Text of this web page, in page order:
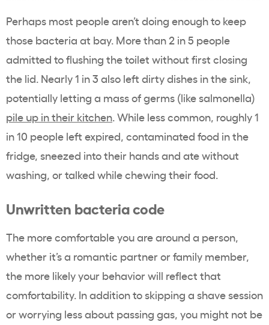
Perhaps most people aren’t doing enough to keep
those bacteria at bay. More than 2 in 5 people
admitted to flushing the toilet without first closing
the lid. Nearly 1 in 3 also left dirty dishes in the sink,
potentially letting a mass of germs (like salmonella)
pile up in their kitchen. While less common, roughly 1
in 10 people left expired, contaminated food in the
fridge, sneezed into their hands and ate without
washing, or talked while chewing their food.
Unwritten bacteria code
The more comfortable you are around a person,
whether it’s a romantic partner or family member,
the more likely your behavior will reflect that
comfortability. In addition to skipping a shave session
or worrying less about passing gas, you might not be